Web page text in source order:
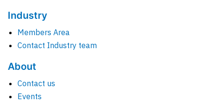
Industry
Members Area
Contact Industry team
About
Contact us
Events